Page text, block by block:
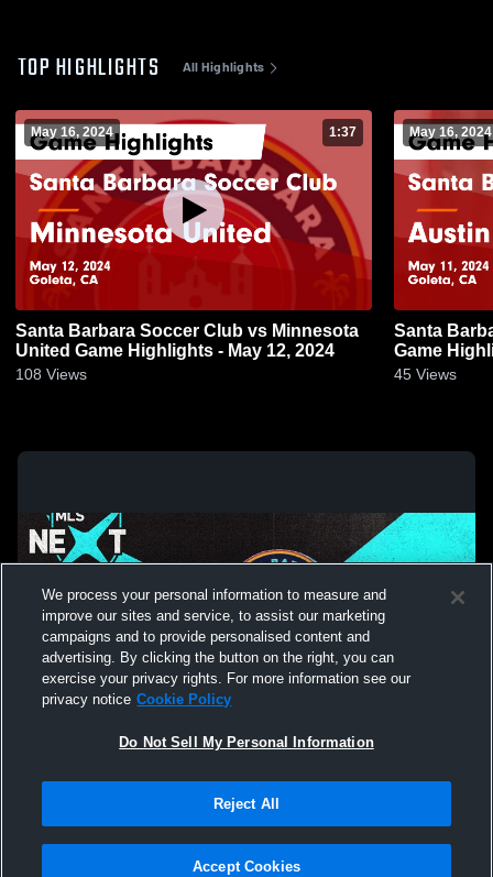
TOP HIGHLIGHTS All Highlights
May 16, 2024 1:37
Santa Barbara Soccer Club vs Minnesota
United Game Highlights - May 12, 2024
108 Views
May 16, 2024
Santa
Game
45 Views
Not Sell My Personal Information |Cookies
Hudl is a product and service of Agile Sports Technologies, Inc. All text and design
We process your personal information to measure and
improve our sites and service, to assist our marketing
campaigns and to provide personalised content and
advertising. By clicking the button on the right, you can
exercise your privacy rights. For more information see our
privacy notice Cookie Policy
Do Not Sell My Personal Information
Reject All
Accept Cookies